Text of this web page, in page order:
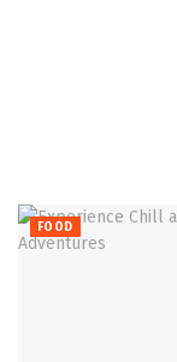
FOOD